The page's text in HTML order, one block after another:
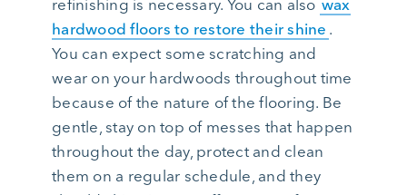
refinishing is necessary. You can also wax
hardwood floors to restore their shine .
You can expect some scratching and
wear on your hardwoods throughout time
because of the nature of the flooring. Be
gentle, stay on top of messes that happen
throughout the day, protect and clean
them on a regular schedule, and they